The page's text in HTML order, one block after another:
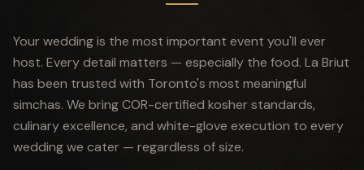
Your wedding is the most important event you'll ever
host. Every detail matters — especially the food. La Briut
has been trusted with Toronto's most meaningful
simchas. We bring COR-certified kosher standards,
culinary excellence, and white-glove execution to every
wedding we cater — regardless of size.